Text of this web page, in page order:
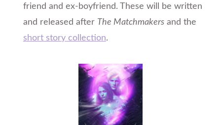
friend and ex-boyfriend. These will be written
and released after The Matchmakers and the
short story collection.